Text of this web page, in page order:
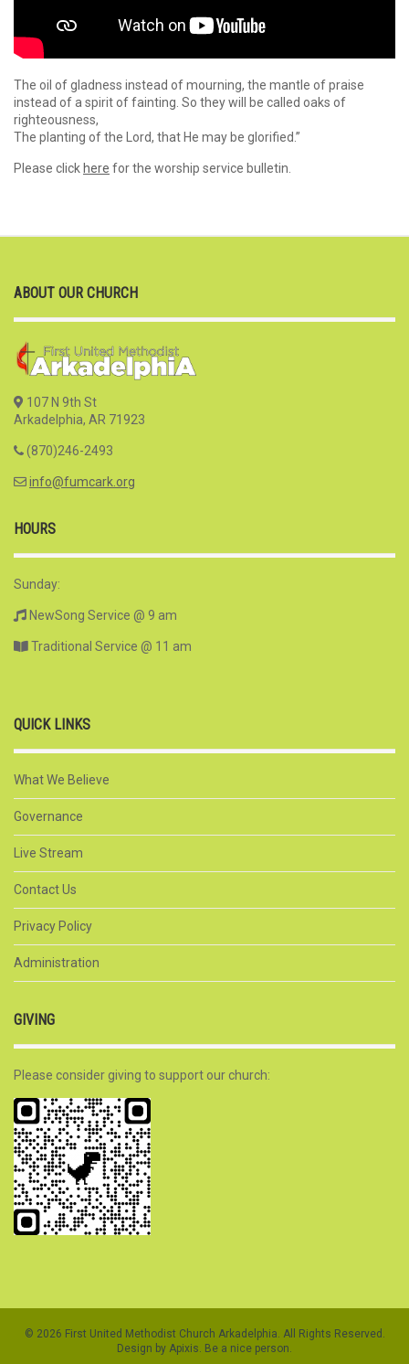
The oil of gladness instead of mourning, the mantle of praise
instead of a spirit of fainting. So they will be called oaks of
righteousness,
The planting of the Lord, that He may be glorified.”
Please click here for the worship service bulletin.
ABOUT OUR CHURCH
107 N 9th St
Arkadelphia, AR 71923
(870)246-2493
info@fumcark.org
HOURS
Sunday:
NewSong Service @ 9 am
Traditional Service @ 11 am
QUICK LINKS
What We Believe
Governance
Live Stream
Contact Us
Privacy Policy
Administration
GIVING
Please consider giving to support our church:
© 2026 First United Methodist Church Arkadelphia. All Rights Reserved.
Design by Apixis. Be a nice person.